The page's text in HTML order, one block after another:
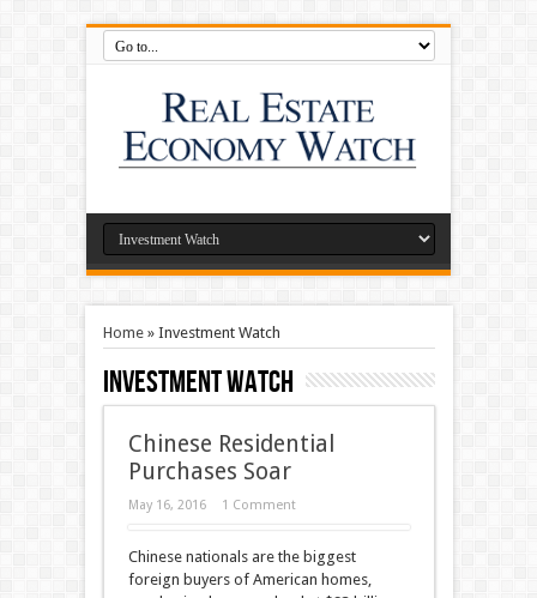
Home» Investment Watch
Investment Watch
Chinese Residential
Purchases Soar
May 16, 2016 1 Comment
Chinese nationals are the biggest
foreign buyers of American homes,